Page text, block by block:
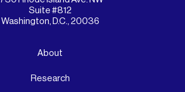
Suite #812
Washington, D.C., 20036
About
Research